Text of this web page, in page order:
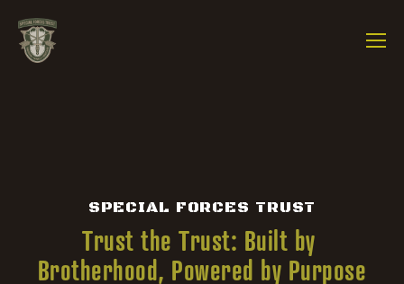
SPECIAL FORCES TRUST
Trust the Trust: Built by
Brotherhood, Powered by Purpose